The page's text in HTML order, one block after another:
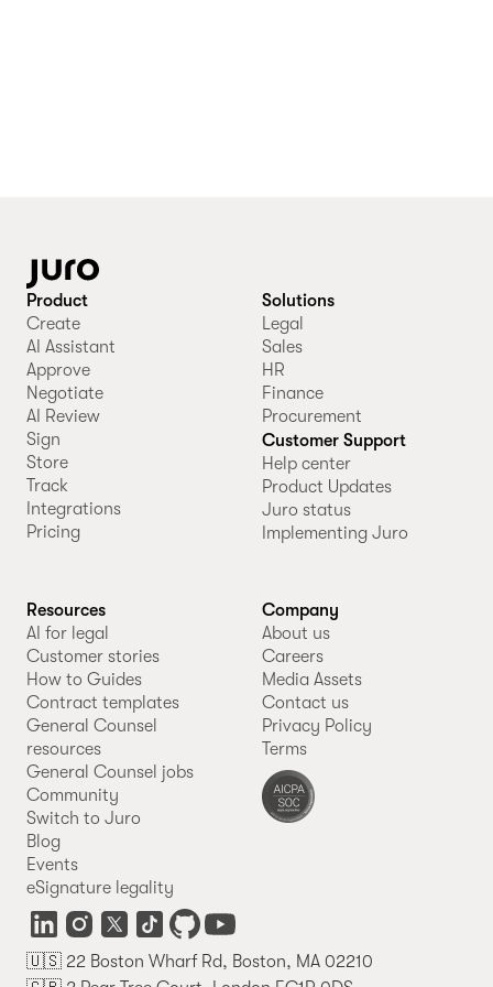
Product
Create
AI Assistant
Approve
Negotiate
AI Review
Sign
Store
Track
Integrations
Pricing
Solutions
Legal
Sales
HR
Finance
Procurement
Customer Support
Help center
Product Updates
Juro status
Implementing Juro
Resources
AI for legal
Customer stories
How to Guides
Contract templates
General Counsel
resources
General Counsel jobs
Community
Switch to Juro
Blog
Events
eSignature legality
Company
About us
Careers
Media Assets
Contact us
Privacy Policy
Terms
🇺🇸 22 Boston Wharf Rd, Boston, MA 02210